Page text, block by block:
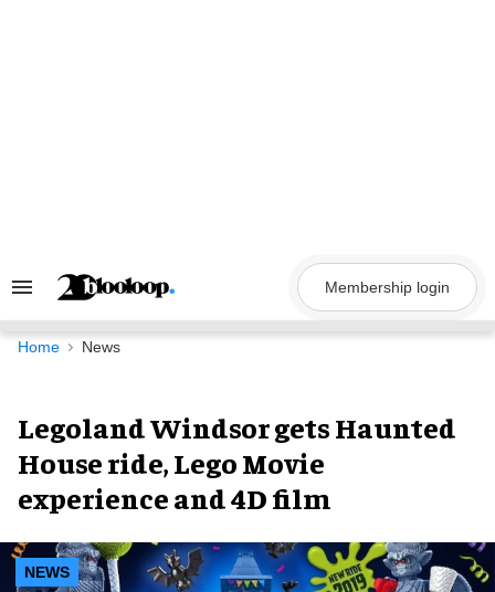
Search
Navigation
Membership login
Home News
Legoland Windsor gets Haunted
House ride, Lego Movie
experience and 4D film
NEWS